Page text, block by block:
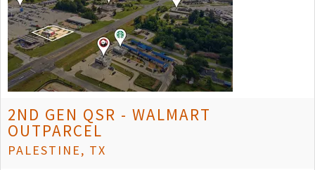
2ND GEN QSR - WALMART
OUTPARCEL
PALESTINE, TX